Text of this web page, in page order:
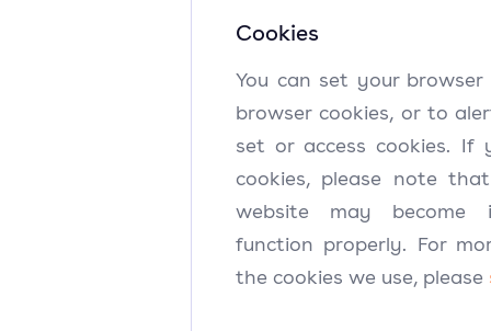
Cookies
You can set your
browser cookies, or to
set or access cookies. If
cookies, please note
website may become
function properly. For
the cookies we use, please